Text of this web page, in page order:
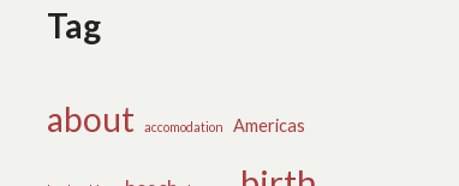
Tag
about accomodation Americas